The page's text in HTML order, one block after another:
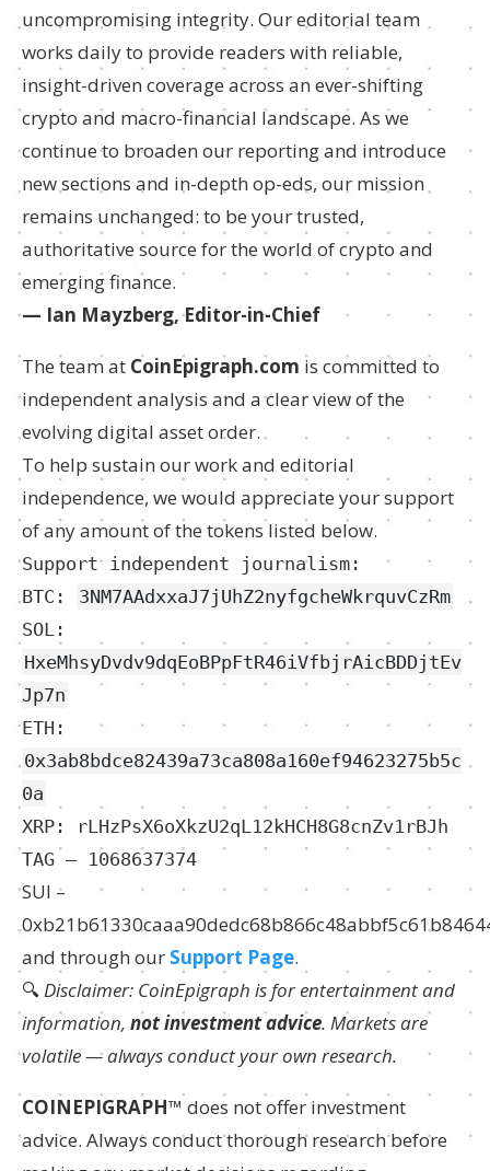
uncompromising integrity. Our editorial team
works daily to provide readers with reliable,
insight-driven coverage across an ever-shifting
crypto and macro-financial landscape. As we
continue to broaden our reporting and introduce
new sections and in-depth op-eds, our mission
remains unchanged: to be your trusted,
authoritative source for the world of crypto and
emerging finance.
— Ian Mayzberg, Editor-in-Chief
The team at CoinEpigraph.com is committed to
independent analysis and a clear view of the
evolving digital asset order.
To help sustain our work and editorial
independence, we would appreciate your support
of any amount of the tokens listed below.
Support independent journalism:
BTC:
3NM7AAdxxaJ7jUhZ2nyfgcheWkrquvCzRm
SOL:
HxeMhsyDvdv9dqEoBPpFtR46iVfbjrAicBDDjtEv
Jp7n
ETH:
0x3ab8bdce82439a73ca808a160ef94623275b5c
0a
XRP: rLHzPsX6oXkzU2qL12kHCH8G8cnZv1rBJh
TAG – 1068637374
SUI –
and through our Support Page.
🔍Disclaimer: CoinEpigraph is for entertainment and
information, not investment advice. Markets are
volatile — always conduct your own research.
COINEPIGRAPH™ does not offer investment
advice. Always conduct thorough research before